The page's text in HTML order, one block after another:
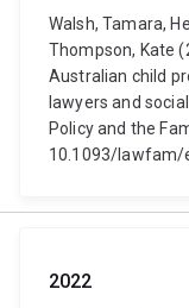
Walsh, Tamara,
Thompson, Kate
Australian child
lawyers and
Policy and the
10.1093/lawfam/
2022